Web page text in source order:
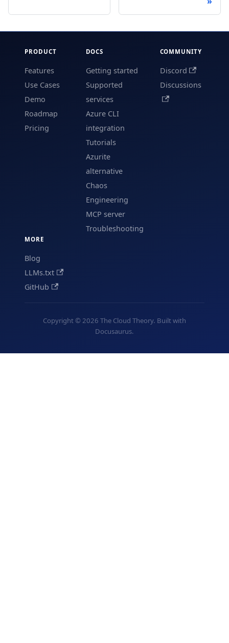
PRODUCT
Features
Use Cases
Demo
Roadmap
Pricing
DOCS
Getting started
Supported
services
Azure CLI
integration
Tutorials
Azurite
alternative
Chaos
Engineering
MCP server
Troubleshooting
COMMUNITY
Discord
Discussions
MORE
Blog
LLMs.txt
GitHub
Copyright © 2026 The Cloud Theory. Built with
Docusaurus.